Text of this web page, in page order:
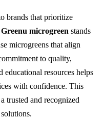
brands that prioritize
Greenu microgreen stands
microgreens that align
to quality,
educational resources helps
with confidence. This
trusted and recognized